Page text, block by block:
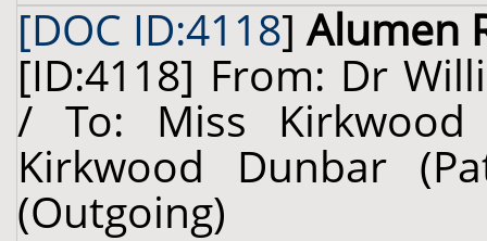
[DOC ID:4118]Alumen
[ID:4118] From: Dr
/ To: Miss Kirkwood
Kirkwood Dunbar
(Outgoing)